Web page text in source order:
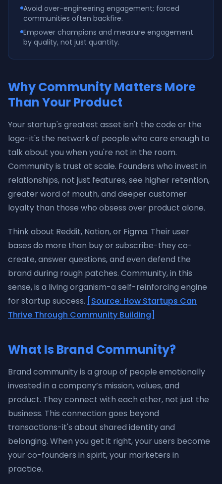
Avoid over-engineering engagement; forced
communities often backfire.
Empower champions and measure engagement
by quality, not just quantity.
Why Community Matters More
Than Your Product
Your startup's greatest asset isn't the code or the
logo-it's the network of people who care enough to
talk about you when you're not in the room.
Community is trust at scale. Founders who invest in
relationships, not just features, see higher retention,
greater word of mouth, and deeper customer
loyalty than those who obsess over product alone.
Think about Reddit, Notion, or Figma. Their user
bases do more than buy or subscribe-they co-
create, answer questions, and even defend the
brand during rough patches. Community, in this
sense, is a living organism-a self-reinforcing engine
for startup success. [Source: How Startups Can
Thrive Through Community Building]
What Is Brand Community?
Brand community is a group of people emotionally
invested in a company’s mission, values, and
product. They connect with each other, not just the
business. This connection goes beyond
transactions-it's about shared identity and
belonging. When you get it right, your users become
your co-founders in spirit, your marketers in
practice.